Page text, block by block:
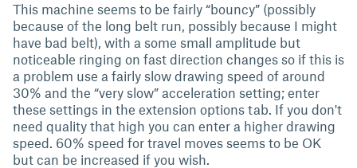
This machine seems to be fairly “bouncy” (possibly
because of the long belt run, possibly because I might
have bad belt), with a some small amplitude but
noticeable ringing on fast direction changes so if this is
a problem use a fairly slow drawing speed of around
30% and the “very slow” acceleration setting; enter
these settings in the extension options tab. If you don't
need quality that high you can enter a higher drawing
speed. 60% speed for travel moves seems to be OK
but can be increased if you wish.